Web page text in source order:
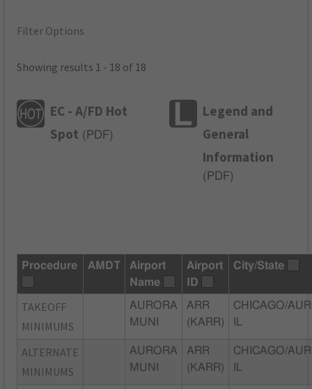
Filter Options
Showing results 1 - 18 of 18
EC - A/FD Hot
Spot ( PDF)
Legend and
General
Information
( PDF)
Procedure AMDT
Airport
Name
Airport
ID
City/State
TAKEOFF
MINIMUMS
AURORA
MUNI
ARR
(KARR)
CHICAGO/
ALTERNATE
MINIMUMS
AURORA
MUNI
ARR
(KARR)
CHICAGO/